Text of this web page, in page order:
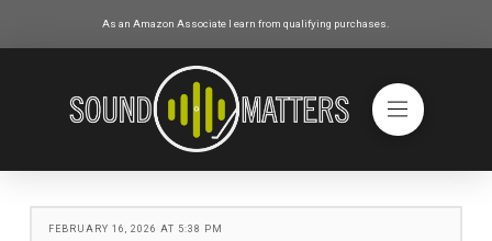
As an Amazon Associate I earn from qualifying purchases.
FEBRUARY 16, 2026 AT 5:38 PM